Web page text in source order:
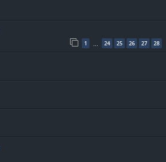
1 … 24 25 26 27 28